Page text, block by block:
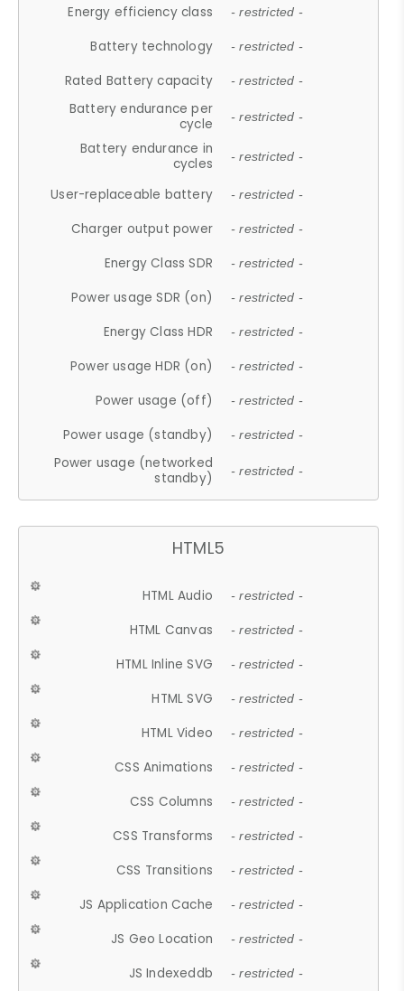
Energy efficiency class - restricted -
Battery technology - restricted -
Rated Battery capacity - restricted -
Battery endurance per
cycle
- restricted -
Battery endurance in
cycles
- restricted -
User-replaceable battery - restricted -
Charger output power - restricted -
Energy Class SDR - restricted -
Power usage SDR (on) - restricted -
Energy Class HDR - restricted -
Power usage HDR (on) - restricted -
Power usage (off) - restricted -
Power usage (standby) - restricted -
Power usage (networked
standby)
- restricted -
HTML5
HTML Audio - restricted -
HTML Canvas - restricted -
HTML Inline SVG - restricted -
HTML SVG - restricted -
HTML Video - restricted -
CSS Animations - restricted -
CSS Columns - restricted -
CSS Transforms - restricted -
CSS Transitions - restricted -
JS Application Cache - restricted -
JS Geo Location - restricted -
JS Indexeddb - restricted -